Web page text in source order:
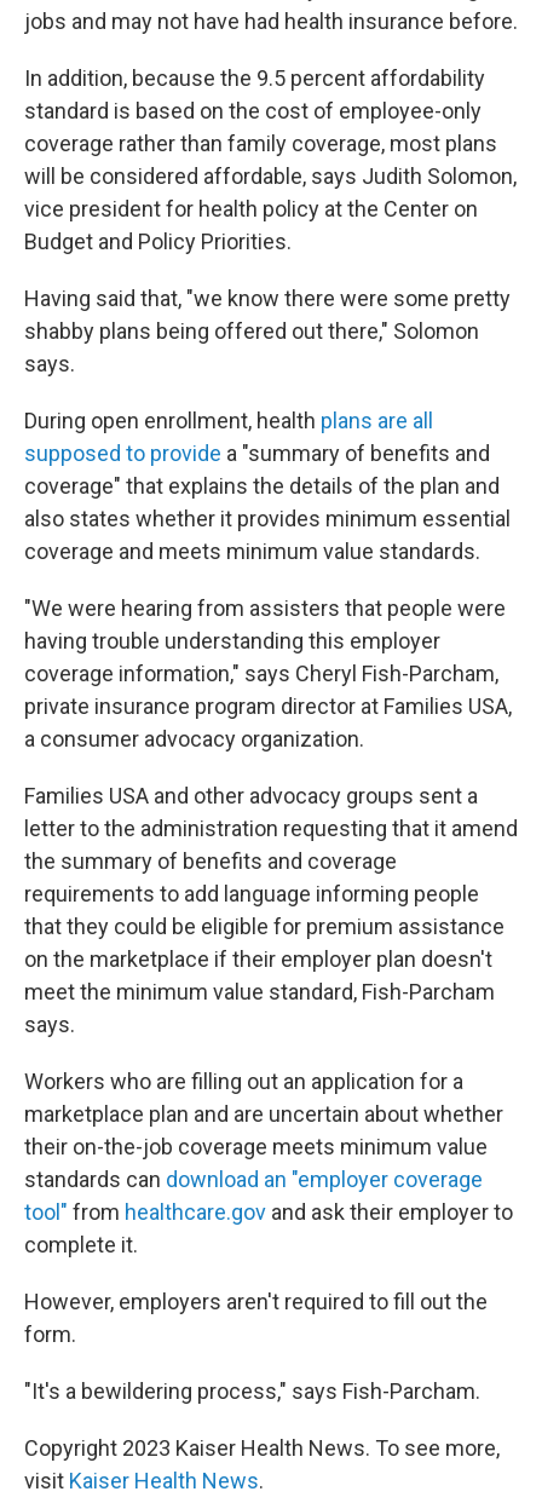
jobs and may not have had health insurance before.
In addition, because the 9.5 percent affordability
standard is based on the cost of employee-only
coverage rather than family coverage, most plans
will be considered affordable, says Judith Solomon,
vice president for health policy at the Center on
Budget and Policy Priorities.
Having said that, "we know there were some pretty
shabby plans being offered out there," Solomon
says.
During open enrollment, health plans are all
supposed to provide a "summary of benefits and
coverage" that explains the details of the plan and
also states whether it provides minimum essential
coverage and meets minimum value standards.
"We were hearing from assisters that people were
having trouble understanding this employer
coverage information," says Cheryl Fish-Parcham,
private insurance program director at Families USA,
a consumer advocacy organization.
Families USA and other advocacy groups sent a
letter to the administration requesting that it amend
the summary of benefits and coverage
requirements to add language informing people
that they could be eligible for premium assistance
on the marketplace if their employer plan doesn't
meet the minimum value standard, Fish-Parcham
says.
Workers who are filling out an application for a
marketplace plan and are uncertain about whether
their on-the-job coverage meets minimum value
standards can download an "employer coverage
tool" from healthcare.gov and ask their employer to
complete it.
However, employers aren't required to fill out the
form.
"It's a bewildering process," says Fish-Parcham.
Copyright 2023 Kaiser Health News. To see more,
visit Kaiser Health News.